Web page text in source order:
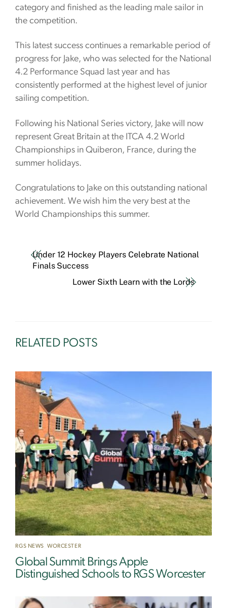
category and finished as the leading male sailor in
the competition.
This latest success continues a remarkable period of
progress for Jake, who was selected for the National
4.2 Performance Squad last year and has
consistently performed at the highest level of junior
sailing competition.
Following his National Series victory, Jake will now
represent Great Britain at the ITCA 4.2 World
Championships in Quiberon, France, during the
summer holidays.
Congratulations to Jake on this outstanding national
achievement. We wish him the very best at the
World Championships this summer.
Under 12 Hockey Players Celebrate National
Finals Success
Lower Sixth Learn with the Lords
RELATED POSTS
RGS NEWS ,WORCESTER
Global Summit Brings Apple
Distinguished Schools to RGS Worcester